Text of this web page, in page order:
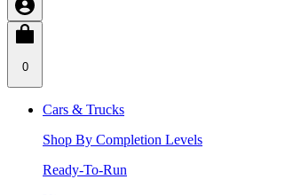
0
Cars & Trucks
Shop By Completion Levels
Ready-To-Run